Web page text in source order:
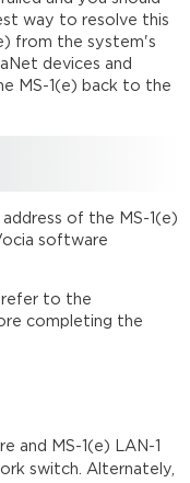
way to resolve this
from the system's
devices and
MS-1(e) back to the
of the MS-1(e)
software
refer to the
completing the
and MS-1(e) LAN-1
switch. Alternately,